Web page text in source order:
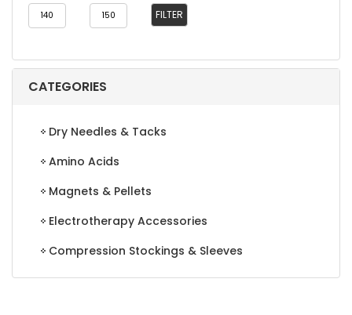
FILTER
CATEGORIES
Dry Needles & Tacks
Amino Acids
Magnets & Pellets
Electrotherapy Accessories
Compression Stockings & Sleeves